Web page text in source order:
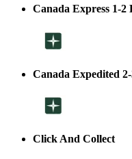
Canada Express 1-2
Canada Expedited
Click And Collect